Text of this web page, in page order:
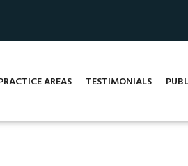
AREAS TESTIMONIALS